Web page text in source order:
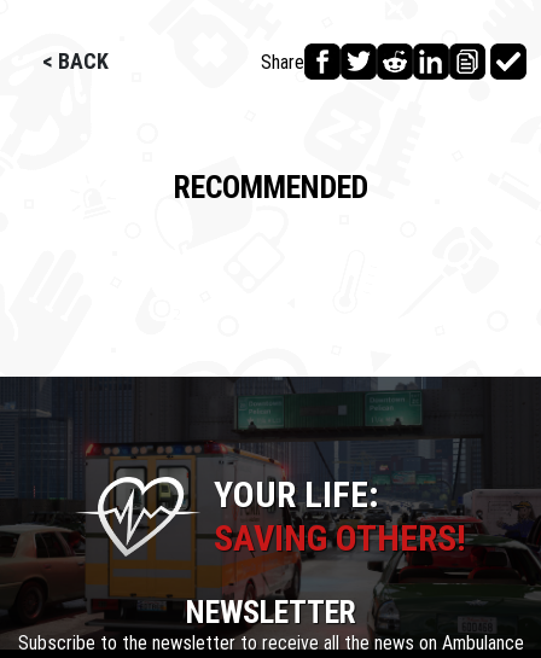
< BACK Share
RECOMMENDED
YOUR LIFE:
SAVING OTHERS!
NEWSLETTER
Subscribe to the newsletter to receive all the news on Ambulance